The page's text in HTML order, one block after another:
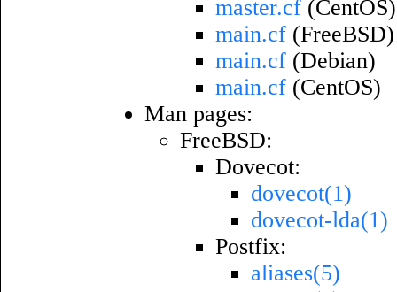
master.cf (CentOS)
main.cf (FreeBSD)
main.cf (Debian)
main.cf (CentOS)
Man pages:
FreeBSD:
Dovecot:
dovecot(1)
dovecot-lda(1)
Postfix:
aliases(5)